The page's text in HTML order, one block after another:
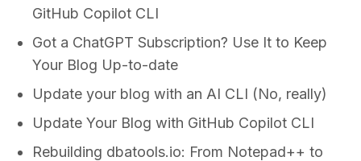
GitHub Copilot CLI
Got a ChatGPT Subscription? Use It to Keep
Your Blog Up-to-date
Update your blog with an AI CLI (No, really)
Update Your Blog with GitHub Copilot CLI
Rebuilding dbatools.io: From Notepad++ to